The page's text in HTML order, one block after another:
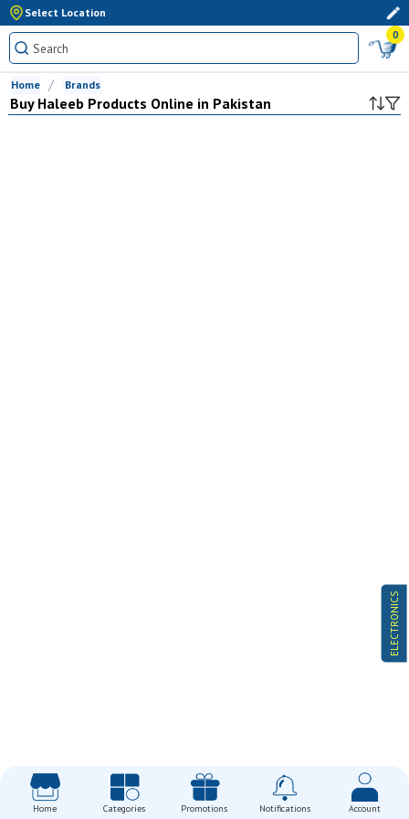
Select Location
0
ELECTRONICS
Home Brands
Buy HaleebProducts Online in Pakistan
Home Categories Promotions Notifications Account